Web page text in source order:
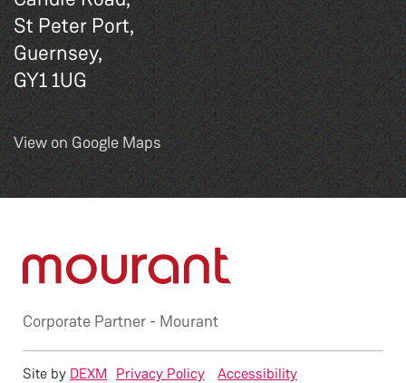
St Peter Port,
Guernsey,
GY1 1UG
View on Google Maps
Corporate Partner - Mourant
Privacy Policy Accessibility
Site by DEXM